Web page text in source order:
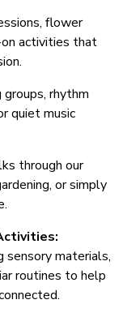
flower
on activities that
groups, rhythm
quiet music
through our
or simply
sensory materials,
routines to help